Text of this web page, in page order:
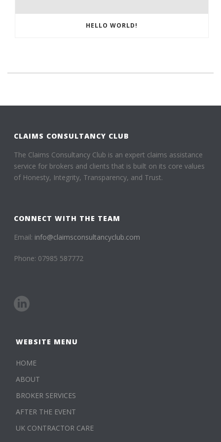
HELLO WORLD!
CLAIMS CONSULTANCY CLUB
The Claims Consultancy Club is an expert claims assistance
service for brokers and clients that is built on its core values
of Honesty, Integrity, Transparency, and Trust.
CONNECT WITH THE TEAM
Email: info@claimsconsultancyclub.com
Phone: 07985 587772
WEBSITE MENU
HOME
ABOUT
BROKER SERVICES
AFTER THE EVENT
UK CONTRACTOR CARE